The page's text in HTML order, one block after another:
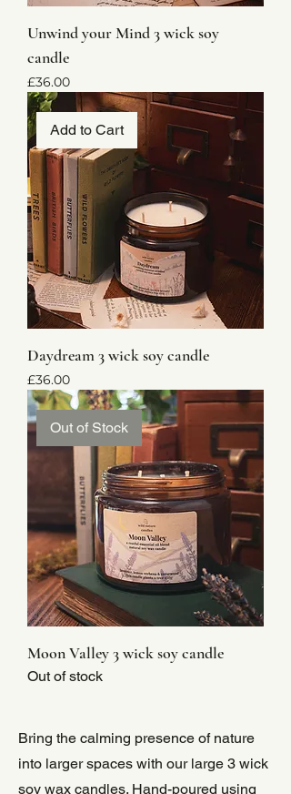
Unwind your Mind 3 wick soy
candle
Price
£36.00
Add to Cart
Daydream 3 wick soy candle
Price
£36.00
Out of Stock
Moon Valley 3 wick soy candle
Out of stock
Bring the calming presence of nature
into larger spaces with our large 3 wick
soy wax candles. Hand-poured using